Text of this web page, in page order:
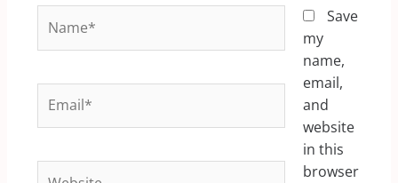
Save
my
name,
email,
and
website
in this
browser